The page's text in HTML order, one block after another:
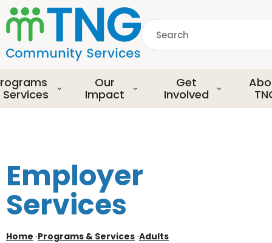
S
k
i
p
o
m
a
o
e
n
t
Search
Services
Our
Impact
Get
Involved
Employer
Services
Home ·Programs & Services ·Adults